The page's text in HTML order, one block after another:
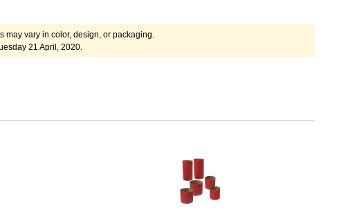
may vary in color, design, or packaging.
21 April, 2020.